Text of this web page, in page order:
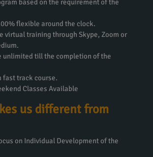
flexible around the clock.
virtual training through Skype, Zoom or
unlimited till the completion of the
fast track course.
Classes Available
us different from
on Individual Development of the